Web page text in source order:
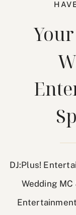
DJ:Plus!
Wedding MC